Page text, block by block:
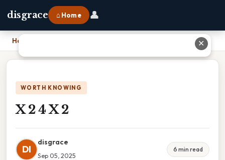
disgrace ⌂ Home 👤
Home
WORTH KNOWING
X 2 4 X 2
DI
disgrace
Sep 05, 2025
6 min read
✕